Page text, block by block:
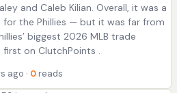
and Caleb Kilian. Overall, it was a
the Phillies — but it was far from
biggest 2026 MLB trade
on ClutchPoints .
ago · 0 reads